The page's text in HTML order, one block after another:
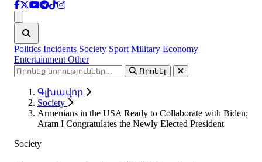
Politics Incidents Society Sport Military Economy
Entertainment Other
Որոնել
Գլխավոր
Society
Armenians in the USA Ready to Collaborate with Biden;
Aram I Congratulates the Newly Elected President
Society